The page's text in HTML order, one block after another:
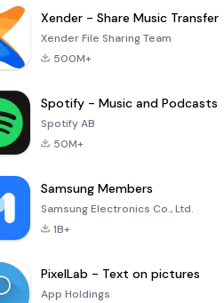
Xender - Share Music Transfer
Xender File Sharing Team
500M+
Spotify - Music and Podcasts
Spotify AB
50M+
Samsung Members
Samsung Electronics Co., Ltd.
1B+
PixelLab - Text on pictures
App Holdings